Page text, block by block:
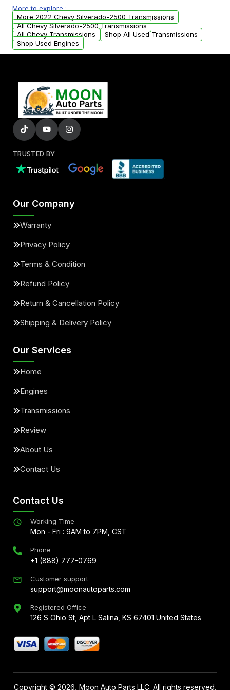
from your original transmission.
More to explore :
More 2022 Chevy Silverado-2500 Transmissions
All Chevy Silverado-2500 Transmissions
All Chevy Transmissions
Shop All Used Transmissions
Shop Used Engines
TRUSTED BY
Our Company
Warranty
Privacy Policy
Terms & Condition
Refund Policy
Return & Cancellation Policy
Shipping & Delivery Policy
Our Services
Home
Engines
Transmissions
Review
About Us
Contact Us
Contact Us
Working Time
Mon - Fri : 9AM to 7PM, CST
Phone
+1 (888) 777-0769
Customer support
support@moonautoparts.com
Registered Office
126 S Ohio St, Apt L Salina, KS 67401 United States
Copyright © 2026 , Moon Auto Parts LLC. All rights reserved.